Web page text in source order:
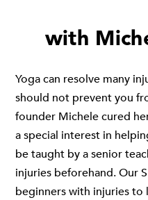
with
Yoga can resolve many
should not prevent you
founder Michele cured
a special interest in
be taught by a senior
injuries beforehand. Our
beginners with injuries